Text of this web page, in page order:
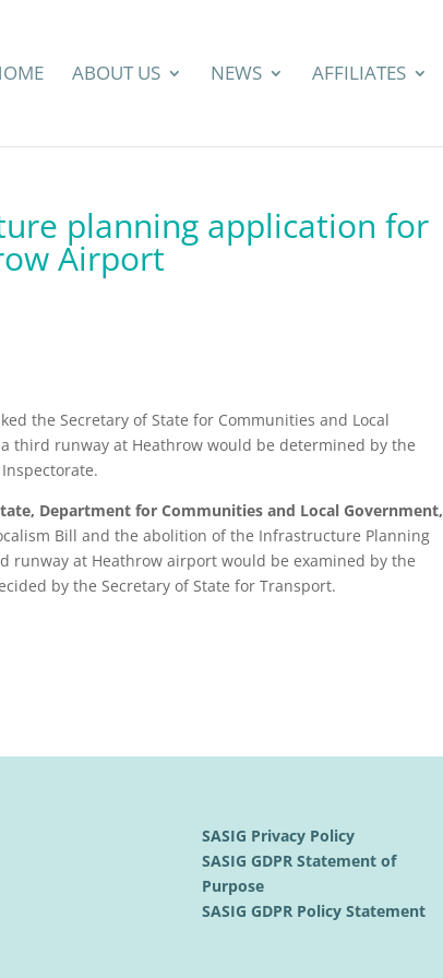
ABOUT US NEWS AFFILIATES
planning application for
Airport
the Secretary of State for Communities and Local
third runway at Heathrow would be determined by the
Department for Communities and Local Government,
Bill and the abolition of the Infrastructure Planning
runway at Heathrow airport would be examined by the
by the Secretary of State for Transport.
SASIG Privacy Policy
SASIG GDPR Statement of
Purpose
SASIG GDPR Policy Statement